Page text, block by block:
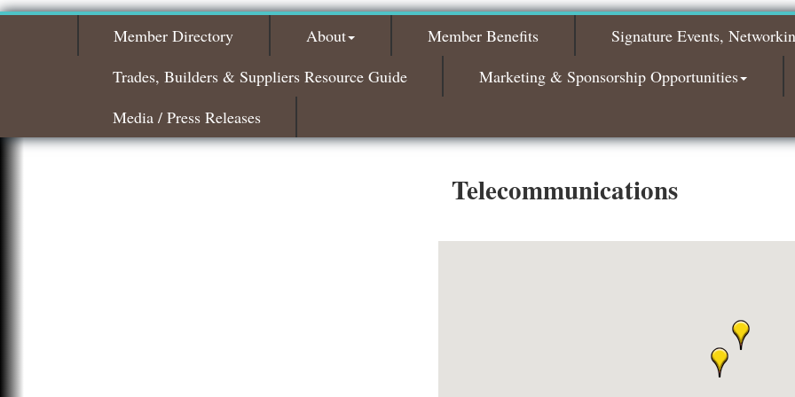
Sep 17 The Leading Edge/Educational Workshop
Bagels & Brew Morning Mixer - October
Bagels & Brew Morning Mixer - November
Member Directory About Member Benefits
Signature Events,
Trades, Builders & Suppliers Resource Guide
Marketing & Sponsorship Opportunities
Media / Press Releases
Telecommunications